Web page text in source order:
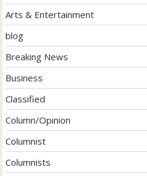
Arts & Entertainment
blog
Breaking News
Business
Classified
Column/Opinion
Columnist
Columnists